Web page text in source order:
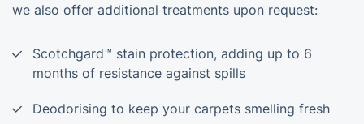
we also offer additional treatments upon request:
Scotchgard™ stain protection, adding up to 6
months of resistance against spills
Deodorising to keep your carpets smelling fresh